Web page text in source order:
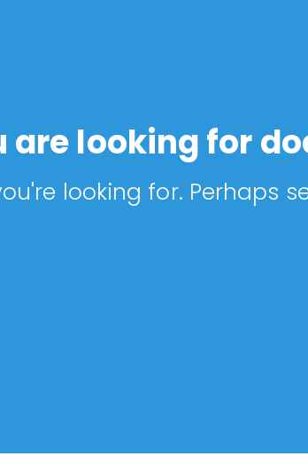
are looking for
looking for. Perhaps